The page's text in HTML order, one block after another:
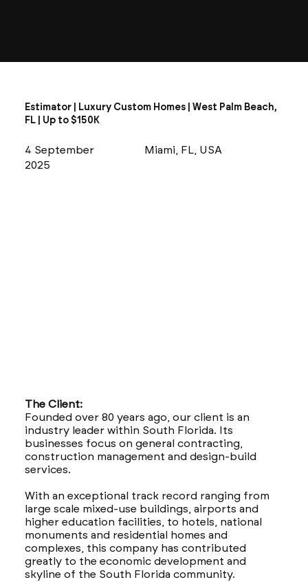
Estimator | Luxury Custom Homes | West Palm Beach,
FL | Up to $150K
4 September
2025
Miami, FL, USA
The Client:
Founded over 80 years ago, our client is an
industry leader within South Florida. Its
businesses focus on general contracting,
construction management and design-build
services.
With an exceptional track record ranging from
large scale mixed-use buildings, airports and
higher education facilities, to hotels, national
monuments and residential homes and
complexes, this company has contributed
greatly to the economic development and
skyline of the South Florida community.